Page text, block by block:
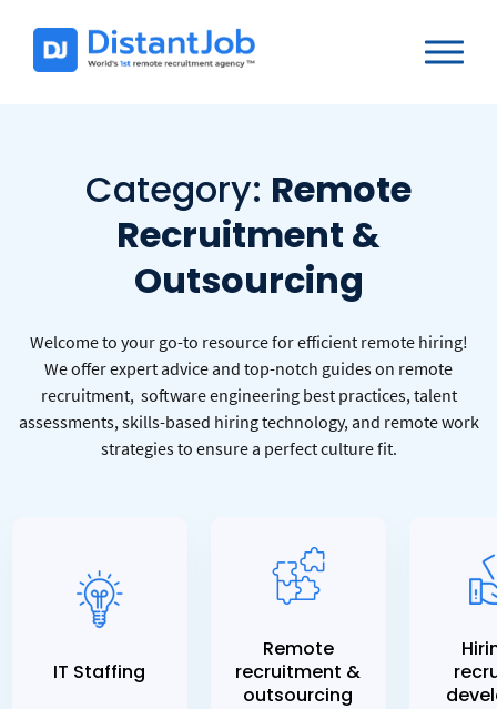
Category: Remote
Recruitment &
Outsourcing
Welcome to your go-to resource for efficient remote hiring!
We offer expert advice and top-notch guides on remote
recruitment, software engineering best practices, talent
assessments, skills-based hiring technology, and remote work
strategies to ensure a perfect culture fit.
IT Staffing
Remote
recruitment &
outsourcing